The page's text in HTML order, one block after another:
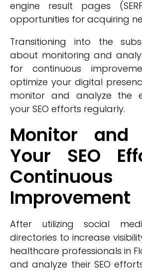
engine result pages
opportunities for acquiring
Transitioning into the
about monitoring and
for continuous
optimize your digital
monitor and analyze the
your SEO efforts regularly.
Monitor and
Your SEO
Continuous
Improvement
After utilizing social
directories to increase
healthcare professionals in
and analyze their SEO